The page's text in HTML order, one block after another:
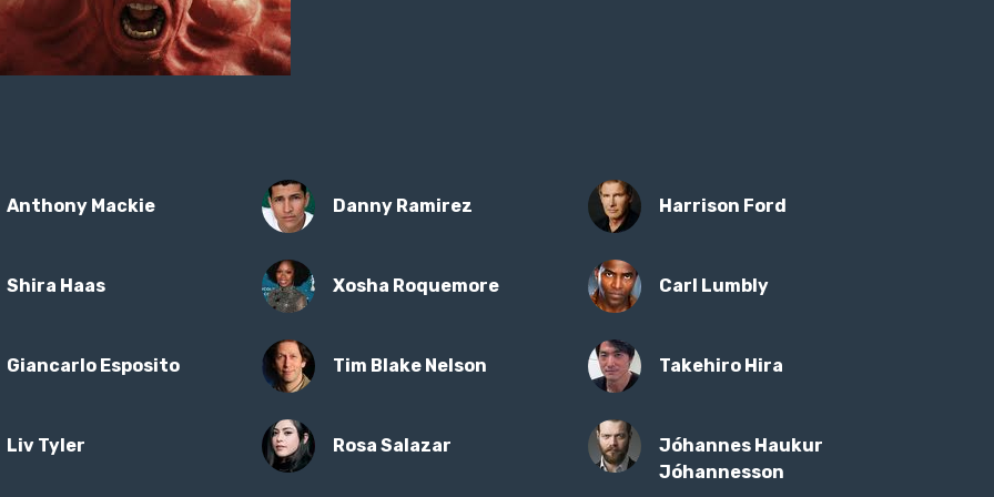
Anthony Mackie Danny Ramirez Harrison Ford
Shira Haas Xosha Roquemore Carl Lumbly
Giancarlo Esposito Tim Blake Nelson Takehiro Hira
Liv Tyler Rosa Salazar
Jóhannes Haukur
Jóhannesson